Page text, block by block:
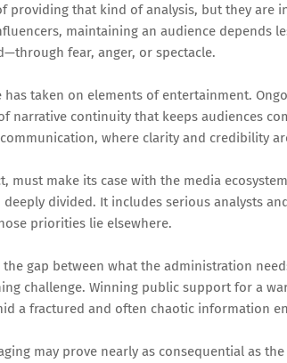
providing that kind of analysis, but they are
maintaining an audience depends
fear, anger, or spectacle.
taken on elements of entertainment.
narrative continuity that keeps audiences
where clarity and credibility
must make its case with the media
divided. It includes serious analysts
priorities lie elsewhere.
gap between what the administration
challenge. Winning public support for a
a fractured and often chaotic information
may prove nearly as consequential as